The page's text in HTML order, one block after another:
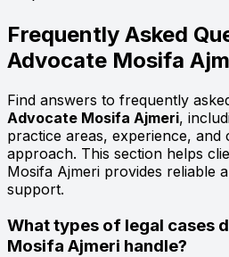
Frequently Asked
Advocate Mosifa
Find answers to frequently
Advocate Mosifa Ajmeri,
practice areas, experience, and
approach. This section helps
Mosifa Ajmeri provides reliable
support.
What types of legal cases
Mosifa Ajmeri handle?